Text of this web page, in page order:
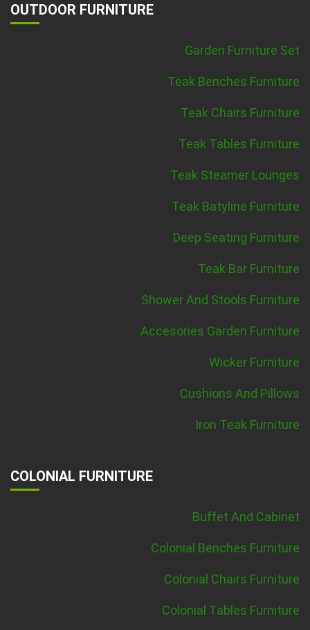
OUTDOOR FURNITURE
Garden Furniture Set
Teak Benches Furniture
Teak Chairs Furniture
Teak Tables Furniture
Teak Steamer Lounges
Teak Batyline Furniture
Deep Seating Furniture
Teak Bar Furniture
Shower And Stools Furniture
Accesories Garden Furniture
Wicker Furniture
Cushions And Pillows
Iron Teak Furniture
COLONIAL FURNITURE
Buffet And Cabinet
Colonial Benches Furniture
Colonial Chairs Furniture
Colonial Tables Furniture